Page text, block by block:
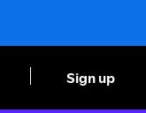
Sign up